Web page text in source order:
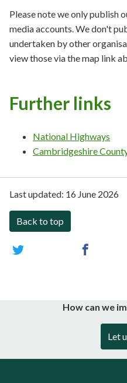
Please note we only publish
media accounts. We don't
undertaken by other
view those via the map link
Further links
National Highways
Cambridgeshire
Last updated: 16 June 2026
Back to top
How can we
Let